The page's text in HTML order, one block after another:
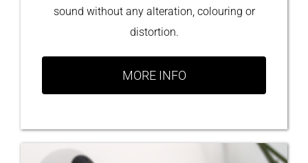
sound without any alteration, colouring or
distortion.
MORE INFO